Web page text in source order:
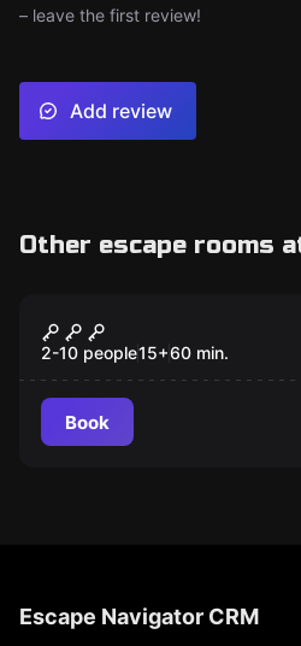
– leave the first review!
Add review
Other escape rooms
Houdini's Dressing
Room
2-10 people15+60 min.
Book
Escape Navigator CRM